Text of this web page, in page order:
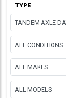
TYPE